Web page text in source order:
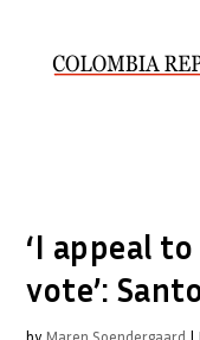
‘I appeal
vote’: